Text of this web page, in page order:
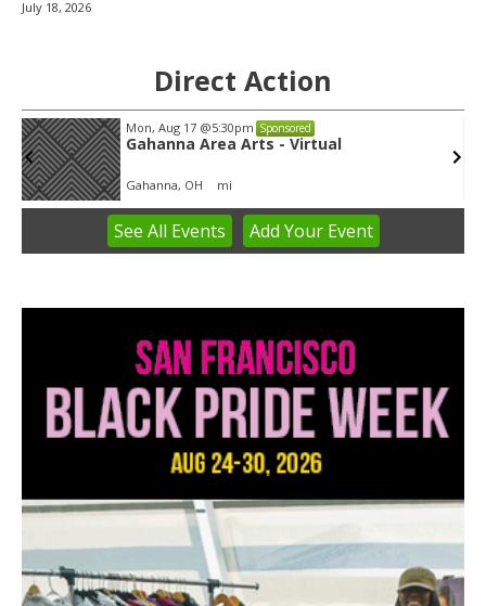
July 18, 2026
Direct Action
Tue, Aug 11 @5:30pm Sponsored
Public Art Commission
Syracuse City Hall
1
See All Events Add YourEvent